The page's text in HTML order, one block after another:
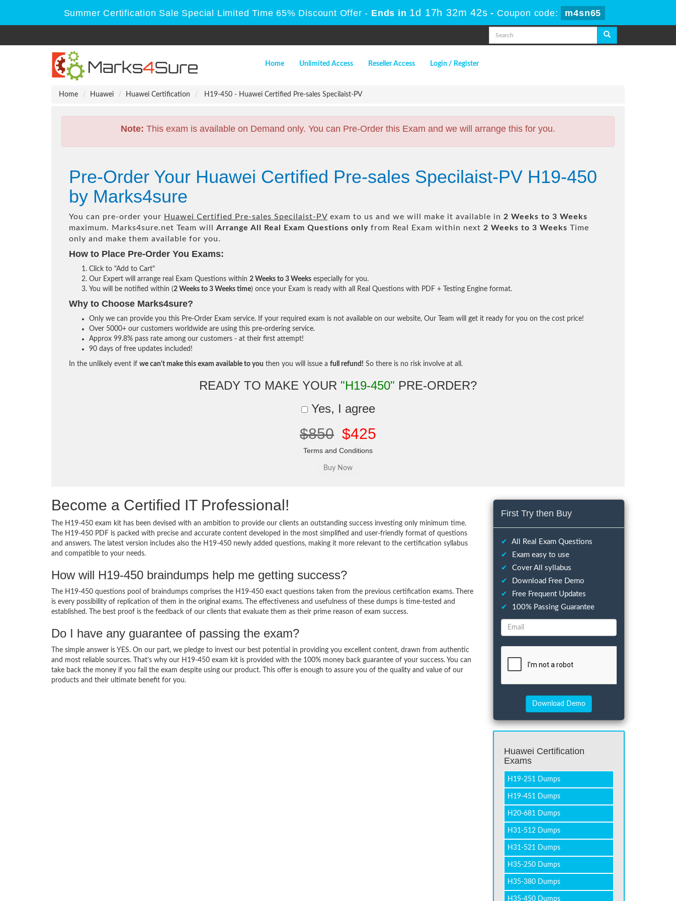
Summer Certification Sale Special Limited Time 65% Discount Offer - Ends in 1d 17h 32m 41s - Coupon code: m4sn65
Home Unlimited Access Reseller Access Login / Register
Home Huawei Huawei Certification H19-450 - Huawei Certified Pre-sales Specilaist-PV
Note: This exam is available on Demand only. You can Pre-Order this Exam and we will arrange this for you.
Pre-Order Your Huawei Certified Pre-sales Specilaist-PV H19-450
by Marks4sure
You can pre-order your Huawei Certified Pre-sales Specilaist-PV exam to us and we will make it available in 2 Weeks to 3 Weeks
maximum. Marks4sure.net Team will Arrange All Real Exam Questions only from Real Exam within next 2 Weeks to 3 Weeks Time
only and make them available for you.
How to Place Pre-Order You Exams:
Click to "Add to Cart"
Our Expert will arrange real Exam Questions within 2 Weeks to 3 Weeks especially for you.
You will be notified within (2 Weeks to 3 Weeks time) once your Exam is ready with all Real Questions with PDF + Testing Engine format.
Why to Choose Marks4sure?
Only we can provide you this Pre-Order Exam service. If your required exam is not available on our website, Our Team will get it ready for you on the cost price!
Over 5000+ our customers worldwide are using this pre-ordering service.
Approx 99.8% pass rate among our customers - at their first attempt!
90 days of free updates included!
In the unlikely event if we can't make this exam available to you then you will issue a full refund! So there is no risk involve at all.
READY TO MAKE YOUR "H19-450" PRE-ORDER?
Yes, I agree
$850 $425
Terms and Conditions
Become a Certified IT Professional!
The H19-450 exam kit has been devised with an ambition to provide our clients an outstanding success investing only minimum time.
The H19-450 PDF is packed with precise and accurate content developed in the most simplified and user-friendly format of questions
and answers. The latest version includes also the H19-450 newly added questions, making it more relevant to the certification syllabus
and compatible to your needs.
How will H19-450 braindumps help me getting success?
The H19-450 questions pool of braindumps comprises the H19-450 exact questions taken from the previous certification exams. There
is every possibility of replication of them in the original exams. The effectiveness and usefulness of these dumps is time-tested and
established. The best proof is the feedback of our clients that evaluate them as their prime reason of exam success.
Do I have any guarantee of passing the exam?
The simple answer is YES. On our part, we pledge to invest our best potential in providing you excellent content, drawn from authentic
and most reliable sources. That’s why our H19-450 exam kit is provided with the 100% money back guarantee of your success. You can
take back the money if you fail the exam despite using our product. This offer is enough to assure you of the quality and value of our
products and their ultimate benefit for you.
First Try then Buy
✔
All Real Exam Questions
✔
Exam easy to use
✔
Cover All syllabus
✔
Download Free Demo
✔
Free Frequent Updates
✔
100% Passing Guarantee
Huawei Certification
Exams
H19-251 Dumps
H19-451 Dumps
H20-681 Dumps
H31-512 Dumps
H31-521 Dumps
H35-250 Dumps
H35-380 Dumps
H35-450 Dumps